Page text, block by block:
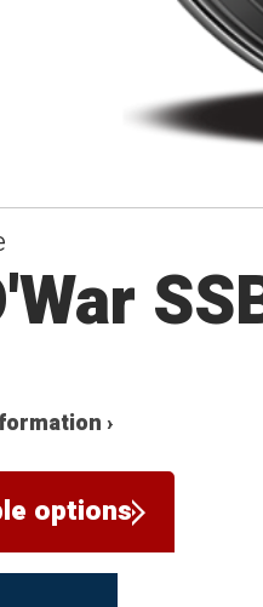
›
options